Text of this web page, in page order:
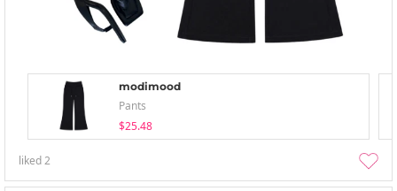
modimood
Pants
$25.48
liked2